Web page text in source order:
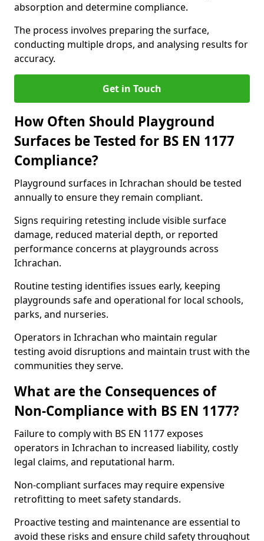
absorption and determine compliance.
The process involves preparing the surface,
conducting multiple drops, and analysing results for
accuracy.
Get in Touch
How Often Should Playground
Surfaces be Tested for BS EN 1177
Compliance?
Playground surfaces in Ichrachan should be tested
annually to ensure they remain compliant.
Signs requiring retesting include visible surface
damage, reduced material depth, or reported
performance concerns at playgrounds across
Ichrachan.
Routine testing identifies issues early, keeping
playgrounds safe and operational for local schools,
parks, and nurseries.
Operators in Ichrachan who maintain regular
testing avoid disruptions and maintain trust with the
communities they serve.
What are the Consequences of
Non-Compliance with BS EN 1177?
Failure to comply with BS EN 1177 exposes
operators in Ichrachan to increased liability, costly
legal claims, and reputational harm.
Non-compliant surfaces may require expensive
retrofitting to meet safety standards.
Proactive testing and maintenance are essential to
avoid these risks and ensure child safety throughout